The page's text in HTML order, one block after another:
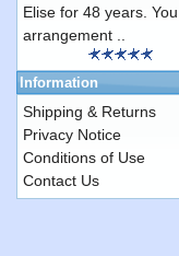
Elise for 48 years. You
arrangement ..
Information
Shipping & Returns
Privacy Notice
Conditions of Use
Contact Us